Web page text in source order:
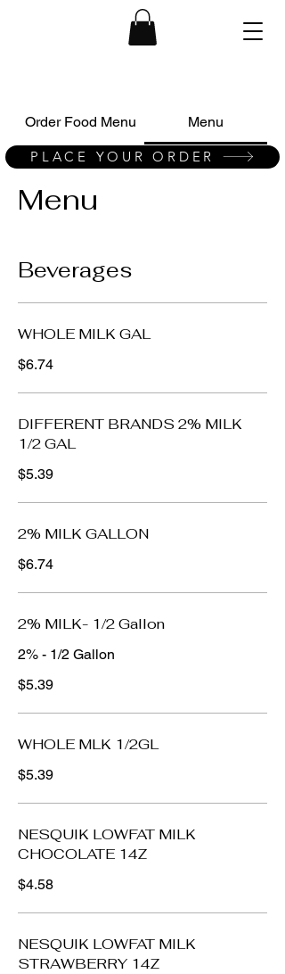
Order Food Menu Menu
Menu
Beverages
WHOLE MILK GAL
$6.74
DIFFERENT BRANDS 2% MILK
1/2 GAL
$5.39
2% MILK GALLON
$6.74
2% MILK- 1/2 Gallon
2% - 1/2 Gallon
$5.39
WHOLE MLK 1/2GL
$5.39
NESQUIK LOWFAT MILK
CHOCOLATE 14Z
$4.58
NESQUIK LOWFAT MILK
STRAWBERRY 14Z
PLACE YOUR ORDER